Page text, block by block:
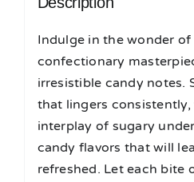
Indulge in the wonder of
confectionary
irresistible candy notes.
that lingers
interplay of sugary
candy flavors that will
refreshed. Let each bite